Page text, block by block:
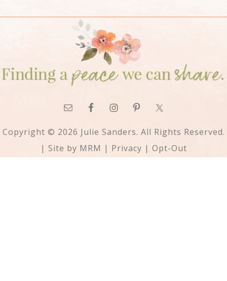
Copyright © 2026 Julie Sanders. All Rights Reserved.
| Site by MRM | Privacy | Opt-Out